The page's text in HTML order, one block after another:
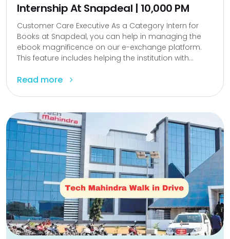
Internship At Snapdeal | 10,000 PM
Customer Care Executive As a Category Intern for
Books at Snapdeal, you can help in managing the
ebook magnificence on our e-exchange platform.
This feature includes helping the institution with...
Read more